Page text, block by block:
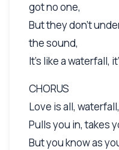
got no one,
But they don't
the sound,
It's like a waterfall,
CHORUS
Love is all,
Pulls you in, takes
But you know as